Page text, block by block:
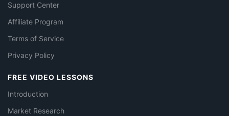
Support Center
Affiliate Program
Terms of Service
Privacy Policy
FREE VIDEO LESSONS
Introduction
Market Research